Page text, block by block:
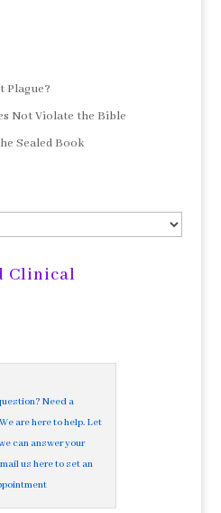
Plague?
Not Violate the Bible
Sealed Book
Clinical
Need a
are here to help. Let
can answer your
us here to set an